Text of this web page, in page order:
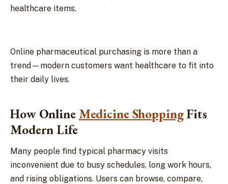
healthcare items.
Online pharmaceutical purchasing is more than a
trend—modern customers want healthcare to fit into
their daily lives.
How Online Medicine ShoppingFits
Modern Life
Many people find typical pharmacy visits
inconvenient due to busy schedules, long work hours,
and rising obligations. Users can browse, compare,